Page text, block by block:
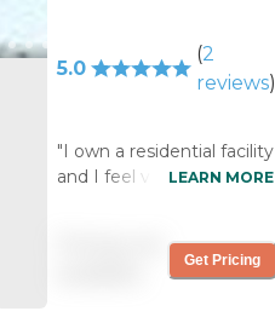
5.0
(2
reviews)
"I own a residential facility
and I feel very confident
and compassion they
showed my residents
LEARN MORE
Get Pricing